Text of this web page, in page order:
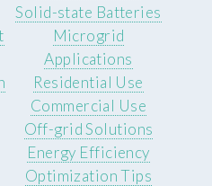
Solid-state Batteries
Microgrid
Applications
Residential Use
Commercial Use
Off-grid Solutions
Energy Efficiency
Optimization Tips